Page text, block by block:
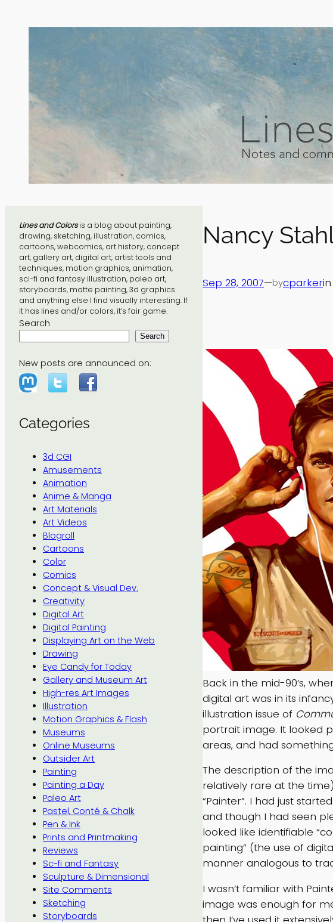
Lines and Colorsis a blog about painting,
drawing, sketching, illustration, comics,
cartoons, webcomics, art history, concept
art, gallery art, digital art, artist tools and
techniques, motion graphics, animation,
sci-fi and fantasy illustration, paleo art,
storyboards, matte painting, 3d graphics
and anything else I find visually interesting. If
it has lines and/or colors, it’s fair game.
Search
Search
New posts are announced on:
Categories
3d CGI
Amusements
Animation
Anime & Manga
Art Materials
Art Videos
Blogroll
Cartoons
Color
Comics
Concept & Visual Dev.
Creativity
Digital Art
Digital Painting
Displaying Art on the Web
Drawing
Eye Candy for Today
Gallery and Museum Art
High-res Art Images
Illustration
Motion Graphics & Flash
Museums
Online Museums
Outsider Art
Painting
Painting a Day
Paleo Art
Pastel, Conté & Chalk
Pen & Ink
Prints and Printmaking
Reviews
Sc-fi and Fantasy
Sculpture & Dimensional
Site Comments
Sketching
Storyboards
Nancy
Sep 28, 2007—bycparkerin
Back in the mid-90’s,
digital art was in its
illustration issue of
portrait image. It looked
areas, and had
The description of the
relatively rare at the
“Painter”. I had just
and though I had seen
looked like identifiable
painting” (the use of
manner analogous to
I wasn’t familiar with
image was enough for